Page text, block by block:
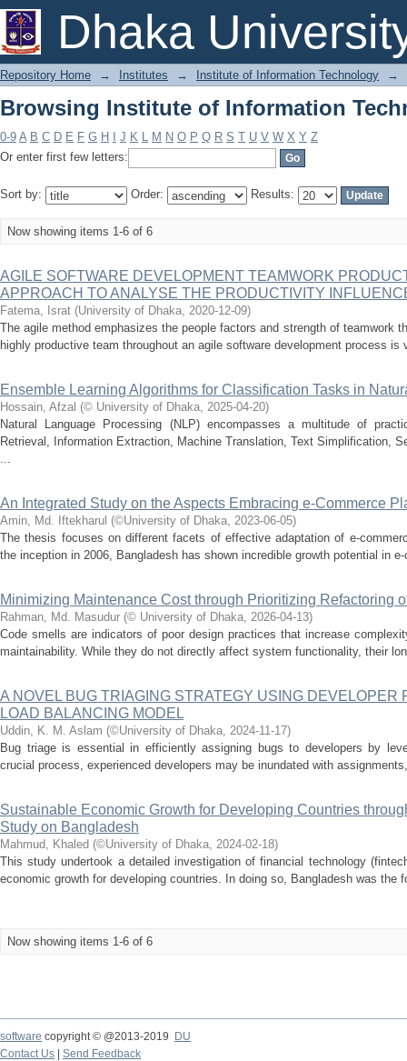
Dhaka
Browsing Institute of Information
Repository Home → Institutes → Institute of Information Technology →
Browsing Institute of Information
0-9 A B C D E F G H J K L M N O P Q R S T U V W X Y Z
Or enter first few letters:
Sort by: Order: Results:
Now showing items 1-6 of 6
AGILE SOFTWARE DEVELOPMENT TEAMWORK
APPROACH TO ANALYSE THE PRODUCTIVITY
Fatema, Israt (University of Dhaka, 2020-12-09)
The agile method emphasizes the people factors and strength of teamwork
highly productive team throughout an agile software development process
Ensemble Learning Algorithms for Classification Tasks in
Hossain, Afzal (© University of Dhaka, 2025-04-20)
Natural Language Processing (NLP) encompasses a multitude of
Retrieval, Information Extraction, Machine Translation, Text Simplification,
...
An Integrated Study on the Aspects Embracing e-Commerce
Amin, Md. Iftekharul (©University of Dhaka, 2023-06-05)
The thesis focuses on different facets of effective adaptation of e-
the inception in 2006, Bangladesh has shown incredible growth potential in
Minimizing Maintenance Cost through Prioritizing Refactoring
Rahman, Md. Masudur (© University of Dhaka, 2026-04-13)
Code smells are indicators of poor design practices that increase
maintainability. While they do not directly affect system functionality, their
A NOVEL BUG TRIAGING STRATEGY USING DEVELOPER
LOAD BALANCING MODEL
Uddin, K. M. Aslam (©University of Dhaka, 2024-11-17)
Bug triage is essential in efficiently assigning bugs to developers by
crucial process, experienced developers may be inundated with
Sustainable Economic Growth for Developing Countries
Study on Bangladesh
Mahmud, Khaled (©University of Dhaka, 2024-02-18)
This study undertook a detailed investigation of financial technology
economic growth for developing countries. In doing so, Bangladesh was the
Now showing items 1-6 of 6
software copyright © @2013-2019
DU
Contact Us
Send Feedback